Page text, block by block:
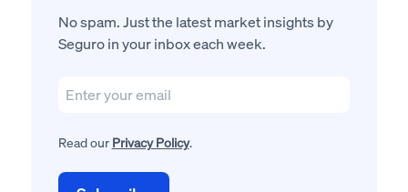
No spam. Just the latest market insights by
Seguro in your inbox each week.
Read our Privacy Policy.